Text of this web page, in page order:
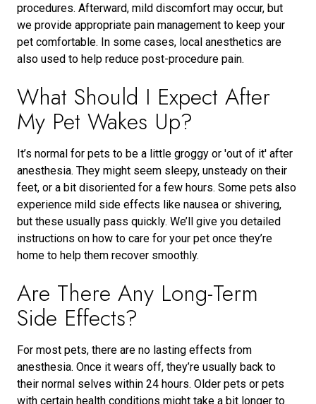
procedures. Afterward, mild discomfort may occur, but
we provide appropriate pain management to keep your
pet comfortable. In some cases, local anesthetics are
also used to help reduce post-procedure pain.
What Should I Expect After
My Pet Wakes Up?
It’s normal for pets to be a little groggy or 'out of it' after
anesthesia. They might seem sleepy, unsteady on their
feet, or a bit disoriented for a few hours. Some pets also
experience mild side effects like nausea or shivering,
but these usually pass quickly. We’ll give you detailed
instructions on how to care for your pet once they’re
home to help them recover smoothly.
Are There Any Long-Term
Side Effects?
For most pets, there are no lasting effects from
anesthesia. Once it wears off, they’re usually back to
their normal selves within 24 hours. Older pets or pets
with certain health conditions might take a bit longer to